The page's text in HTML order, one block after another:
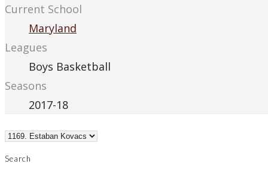
Current School
Maryland
Leagues
Boys Basketball
Seasons
2017-18
Search